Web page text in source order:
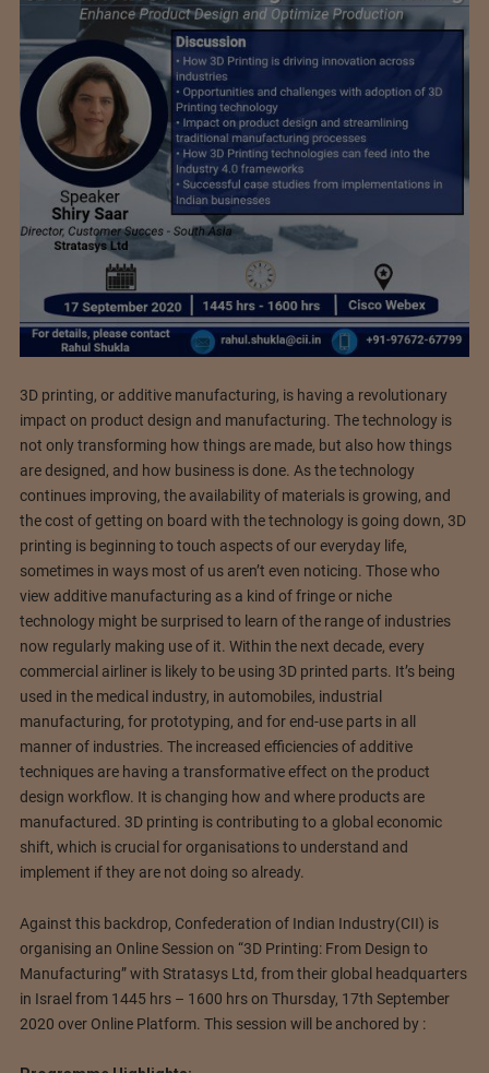
3D printing, or additive manufacturing, is having a revolutionary
impact on product design and manufacturing. The technology is
not only transforming how things are made, but also how things
are designed, and how business is done. As the technology
continues improving, the availability of materials is growing, and
the cost of getting on board with the technology is going down, 3D
printing is beginning to touch aspects of our everyday life,
sometimes in ways most of us aren’t even noticing. Those who
view additive manufacturing as a kind of fringe or niche
technology might be surprised to learn of the range of industries
now regularly making use of it. Within the next decade, every
commercial airliner is likely to be using 3D printed parts. It’s being
used in the medical industry, in automobiles, industrial
manufacturing, for prototyping, and for end-use parts in all
manner of industries. The increased efficiencies of additive
techniques are having a transformative effect on the product
design workflow. It is changing how and where products are
manufactured. 3D printing is contributing to a global economic
shift, which is crucial for organisations to understand and
implement if they are not doing so already.
Against this backdrop, Confederation of Indian Industry(CII) is
organising an Online Session on “3D Printing: From Design to
Manufacturing” with Stratasys Ltd, from their global headquarters
in Israel from 1445 hrs – 1600 hrs on Thursday, 17th September
2020 over Online Platform. This session will be anchored by :